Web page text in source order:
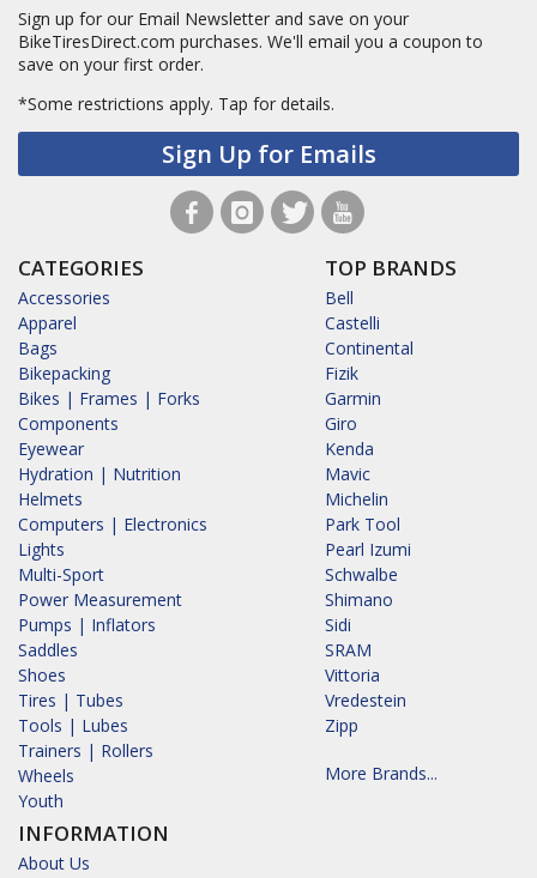
Sign up for our Email Newsletter and save on your
BikeTiresDirect.com purchases. We'll email you a coupon to
save on your first order.
*Some restrictions apply. Tap for details.
Sign Up for Emails
CATEGORIES
Accessories
Apparel
Bags
Bikepacking
Bikes | Frames | Forks
Components
Eyewear
Hydration | Nutrition
Helmets
Computers | Electronics
Lights
Multi-Sport
Power Measurement
Pumps | Inflators
Saddles
Shoes
Tires | Tubes
Tools | Lubes
Trainers | Rollers
Wheels
Youth
INFORMATION
About Us
TOP BRANDS
Bell
Castelli
Continental
Fizik
Garmin
Giro
Kenda
Mavic
Michelin
Park Tool
Pearl Izumi
Schwalbe
Shimano
Sidi
SRAM
Vittoria
Vredestein
Zipp
More Brands...